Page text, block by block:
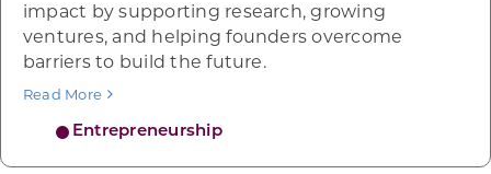
Entrepreneurship
impact by supporting research, growing
ventures, and helping founders overcome
barriers to build the future.
Read More